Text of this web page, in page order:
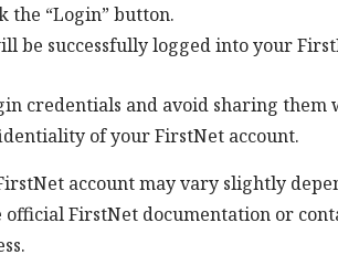
“Login” button.
be successfully logged into your
credentials and avoid sharing them
of your FirstNet account.
account may vary slightly
FirstNet documentation or